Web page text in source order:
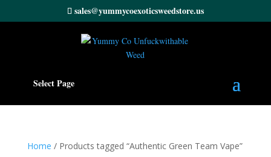
sales@yummycoexoticsweedstore.us
Select Page
Home / Products tagged “Authentic Green Team Vape”